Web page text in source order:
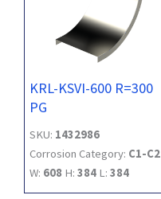
KRL-KSVI-600 R=300
PG
SKU: 1432986
Corrosion Category: C1-C2
W: 608 H: 384 L: 384